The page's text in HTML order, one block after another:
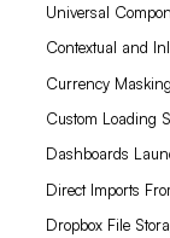
Universal
Contextual and
Currency Masking
Custom Loading
Dashboards
Direct Imports
Dropbox File